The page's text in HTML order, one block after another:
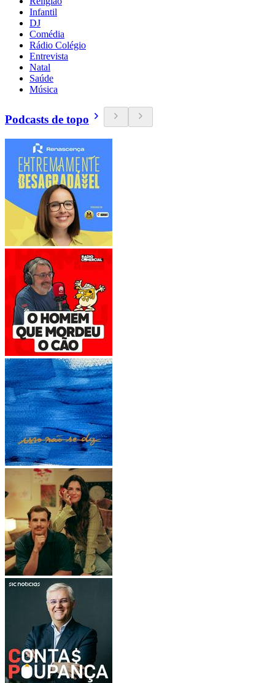
Infantil
DJ
Comédia
Rádio Colégio
Entrevista
Natal
Saúde
Música
Podcasts de topo